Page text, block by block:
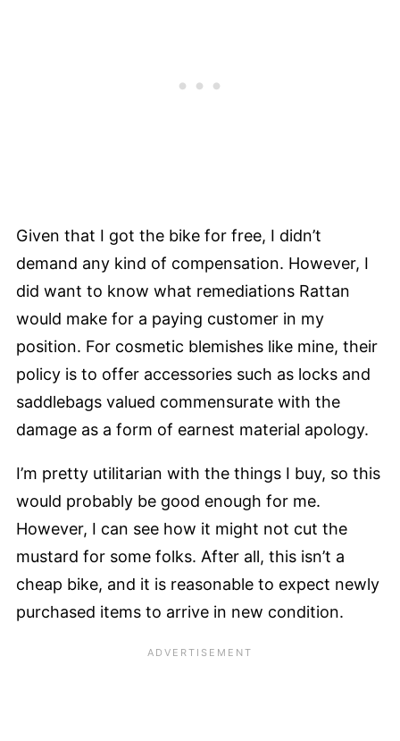
Given that I got the bike for free, I didn’t
demand any kind of compensation. However, I
did want to know what remediations Rattan
would make for a paying customer in my
position. For cosmetic blemishes like mine, their
policy is to offer accessories such as locks and
saddlebags valued commensurate with the
damage as a form of earnest material apology.
I’m pretty utilitarian with the things I buy, so this
would probably be good enough for me.
However, I can see how it might not cut the
mustard for some folks. After all, this isn’t a
cheap bike, and it is reasonable to expect newly
purchased items to arrive in new condition.